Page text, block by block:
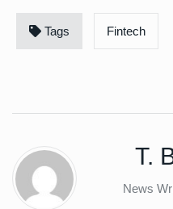
Tags Fintech
T.
News